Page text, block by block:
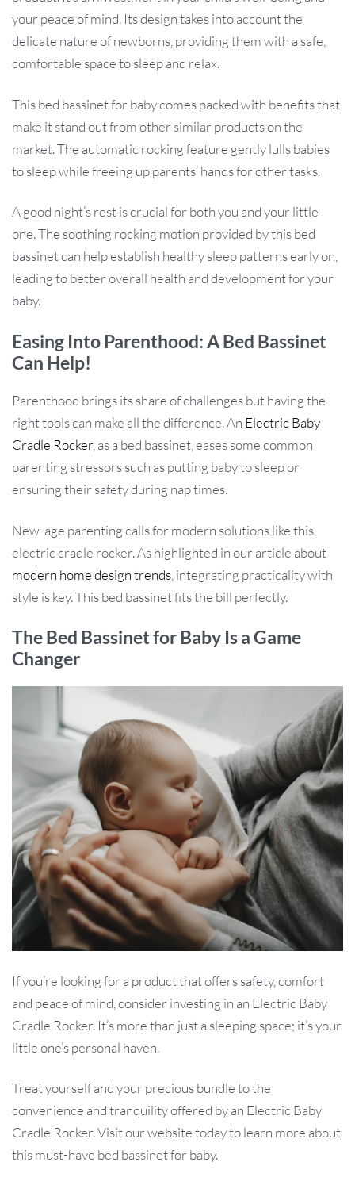
your peace of mind. Its design takes into account the
delicate nature of newborns, providing them with a safe,
comfortable space to sleep and relax.
This bed bassinet for baby comes packed with benefits that
make it stand out from other similar products on the
market. The automatic rocking feature gently lulls babies
to sleep while freeing up parents’ hands for other tasks.
A good night’s rest is crucial for both you and your little
one. The soothing rocking motion provided by this bed
bassinet can help establish healthy sleep patterns early on,
leading to better overall health and development for your
baby.
Easing Into Parenthood: A Bed Bassinet
Can Help!
Parenthood brings its share of challenges but having the
right tools can make all the difference. An Electric Baby
Cradle Rocker, as a bed bassinet, eases some common
parenting stressors such as putting baby to sleep or
ensuring their safety during nap times.
New-age parenting calls for modern solutions like this
electric cradle rocker. As highlighted in our article about
modern home design trends , integrating practicality with
style is key. This bed bassinet fits the bill perfectly.
The Bed Bassinet for Baby Is a Game
Changer
If you’re looking for a product that offers safety, comfort
and peace of mind, consider investing in an Electric Baby
Cradle Rocker. It’s more than just a sleeping space; it’s your
little one’s personal haven.
Treat yourself and your precious bundle to the
convenience and tranquility offered by an Electric Baby
Cradle Rocker. Visit our website today to learn more about
this must-have bed bassinet for baby.